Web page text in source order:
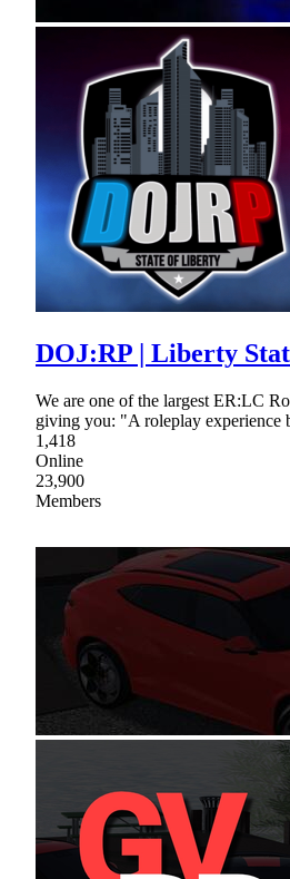
DOJ:RP | Liberty
We are one of the largest ER:LC
giving you: "A roleplay experience
1,418
Online
23,900
Members